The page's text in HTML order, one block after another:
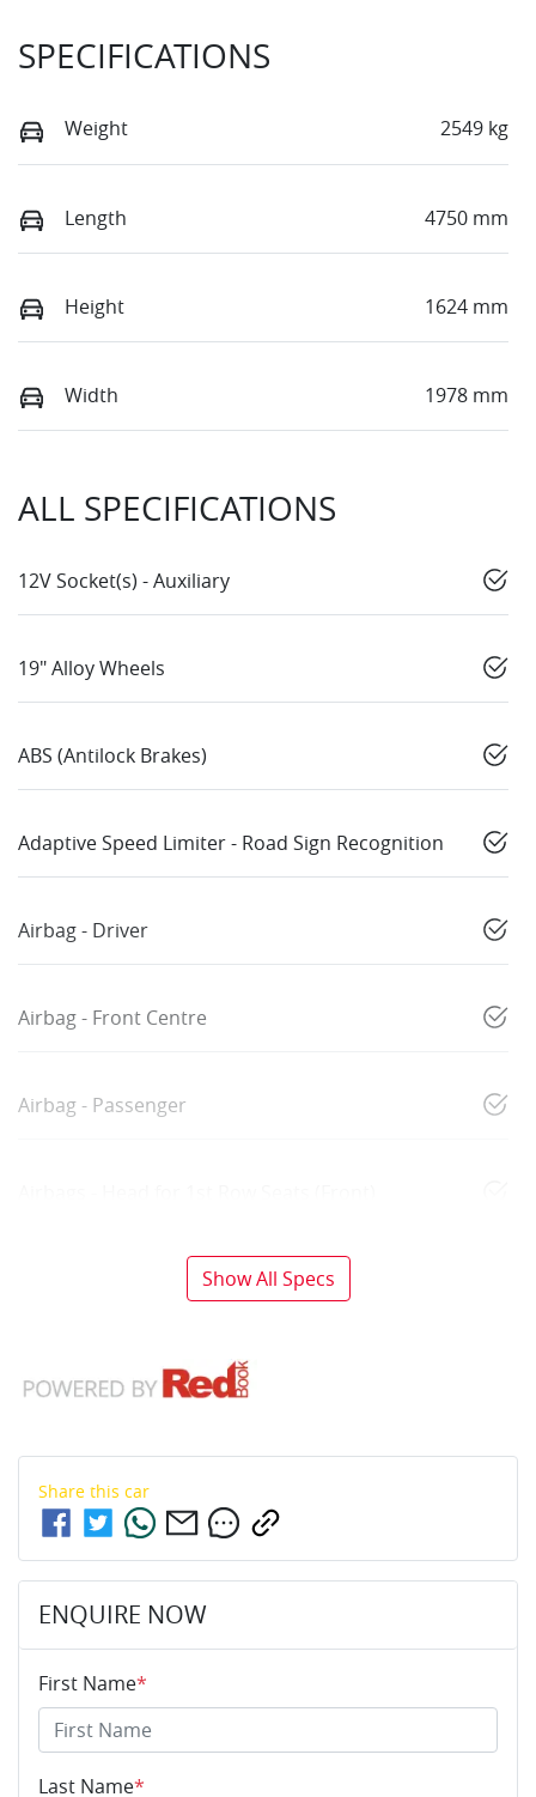
SPECIFICATIONS
Weight 2549 kg
Length 4750 mm
Height 1624 mm
Width 1978 mm
ALL SPECIFICATIONS
12V Socket(s) - Auxiliary
19" Alloy Wheels
ABS (Antilock Brakes)
Adaptive Speed Limiter - Road Sign Recognition
Airbag - Driver
Airbag - Front Centre
Airbag - Passenger
Show All Specs
Share this car
ENQUIRE NOW
First Name*
Last Name*